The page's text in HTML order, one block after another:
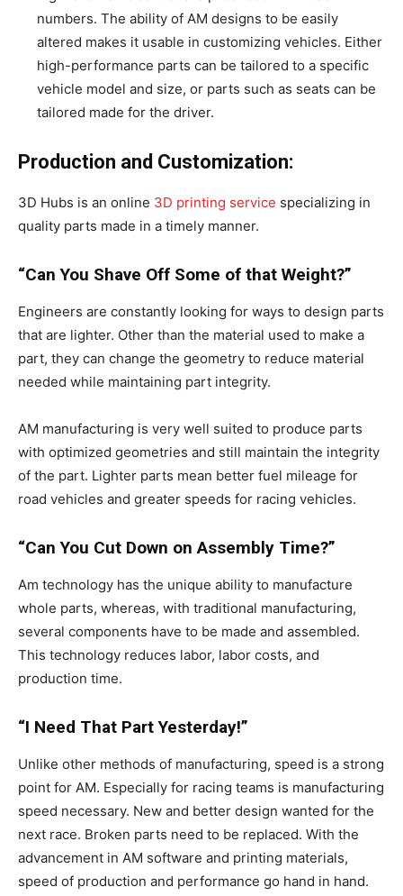
numbers. The ability of AM designs to be easily
altered makes it usable in customizing vehicles. Either
high-performance parts can be tailored to a specific
vehicle model and size, or parts such as seats can be
tailored made for the driver.
Production and Customization:
3D Hubs is an online 3D printing service specializing in
quality parts made in a timely manner.
“Can You Shave Off Some of that Weight?”
Engineers are constantly looking for ways to design parts
that are lighter. Other than the material used to make a
part, they can change the geometry to reduce material
needed while maintaining part integrity.
AM manufacturing is very well suited to produce parts
with optimized geometries and still maintain the integrity
of the part. Lighter parts mean better fuel mileage for
road vehicles and greater speeds for racing vehicles.
“Can You Cut Down on Assembly Time?”
Am technology has the unique ability to manufacture
whole parts, whereas, with traditional manufacturing,
several components have to be made and assembled.
This technology reduces labor, labor costs, and
production time.
“I Need That Part Yesterday!”
Unlike other methods of manufacturing, speed is a strong
point for AM. Especially for racing teams is manufacturing
speed necessary. New and better design wanted for the
next race. Broken parts need to be replaced. With the
advancement in AM software and printing materials,
speed of production and performance go hand in hand.